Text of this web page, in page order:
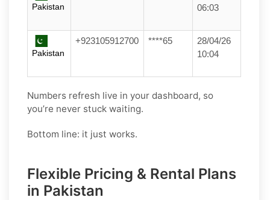
Pakistan
06:03
Pakistan
+923105912700 ****65
28/04/26
10:04
Numbers refresh live in your dashboard, so
you’re never stuck waiting.
Bottom line: it just works.
Flexible Pricing & Rental Plans
in Pakistan